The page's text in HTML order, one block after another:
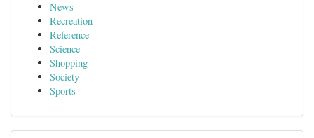
News
Recreation
Reference
Science
Shopping
Society
Sports